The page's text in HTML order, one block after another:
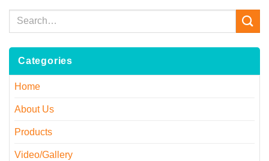
Categories
Home
About Us
Products
Video/Gallery